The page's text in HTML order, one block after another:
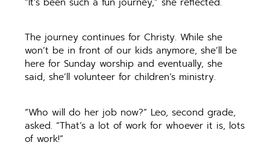
The journey continues for Christy. While she
won’t be in front of our kids anymore, she’ll be
here for Sunday worship and eventually, she
said, she’ll volunteer for children’s ministry.
“Who will do her job now?” Leo, second grade,
asked. “That’s a lot of work for whoever it is, lots
of work!”